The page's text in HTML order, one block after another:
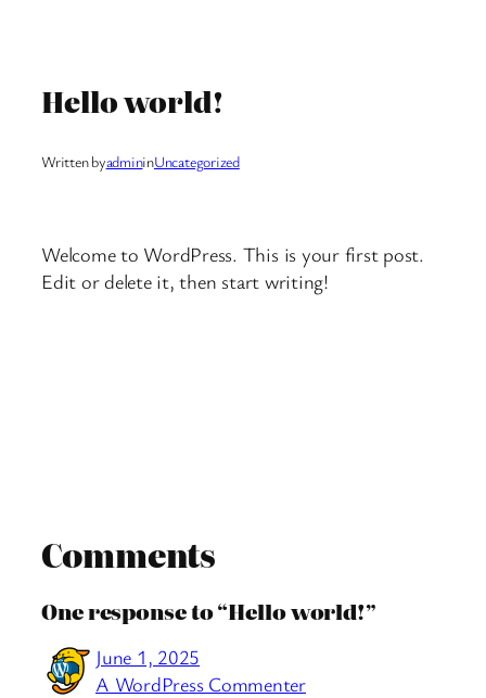
content
Hello world!
Written byadmininUncategorized
Welcome to WordPress. This is your first post.
Edit or delete it, then start writing!
Comments
One response to “Hello world!”
June 1, 2025
A WordPress Commenter